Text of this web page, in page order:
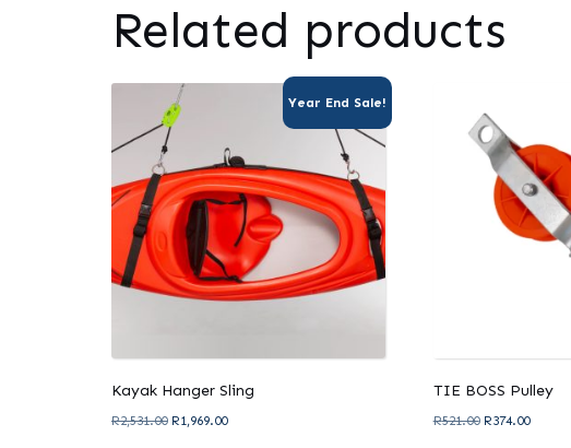
Related products
Year End Sale!
Kayak Hanger Sling
R2,531.00 Original
R1,969.00Current
TIE BOSS Pulley
R521.00 Original
R374.00Current